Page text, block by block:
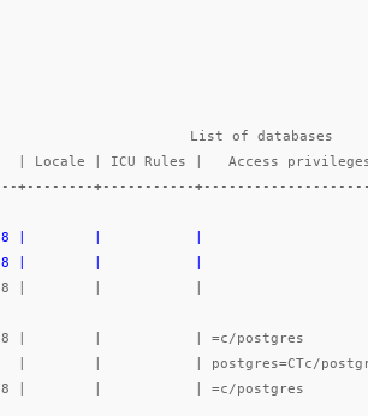
List of databases
+--------+-----------
8 |        |           |